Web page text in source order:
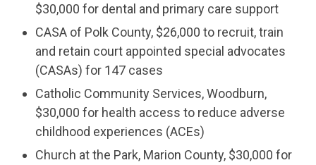
$30,000 for dental and primary care support
CASA of Polk County, $26,000 to recruit, train
and retain court appointed special advocates
(CASAs) for 147 cases
Catholic Community Services, Woodburn,
$30,000 for health access to reduce adverse
childhood experiences (ACEs)
Church at the Park, Marion County, $30,000 for